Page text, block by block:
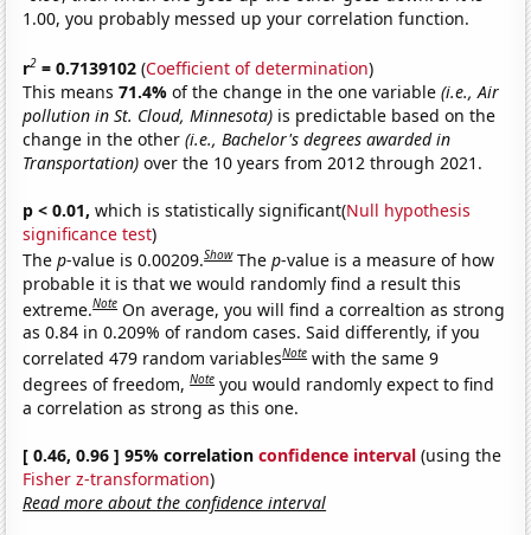
1.00, you probably messed up your correlation function.
r2 = 0.7139102 (Coefficient of determination)
This means71.4%of the change in the one variable(i.e., Air
pollution in St. Cloud, Minnesota) is predictable based on the
change in the other(i.e., Bachelor's degrees awarded in
Transportation) over the 10 years from 2012 through 2021.
p < 0.01, which is statistically significant(Null hypothesis
significance test)
Thep-value is 0.00209.Show Thep-value is a measure of how
probable it is that we would randomly find a result this
extreme.Note On average, you will find a correaltion as strong
as 0.84 in 0.209% of random cases. Said differently, if you
correlated 479 random variablesNote with the same 9
degrees of freedom,Note you would randomly expect to find
a correlation as strong as this one.
[ 0.46, 0.96 ] 95% correlationconfidence interval (using the
Fisher z-transformation)
Read more about the confidence interval